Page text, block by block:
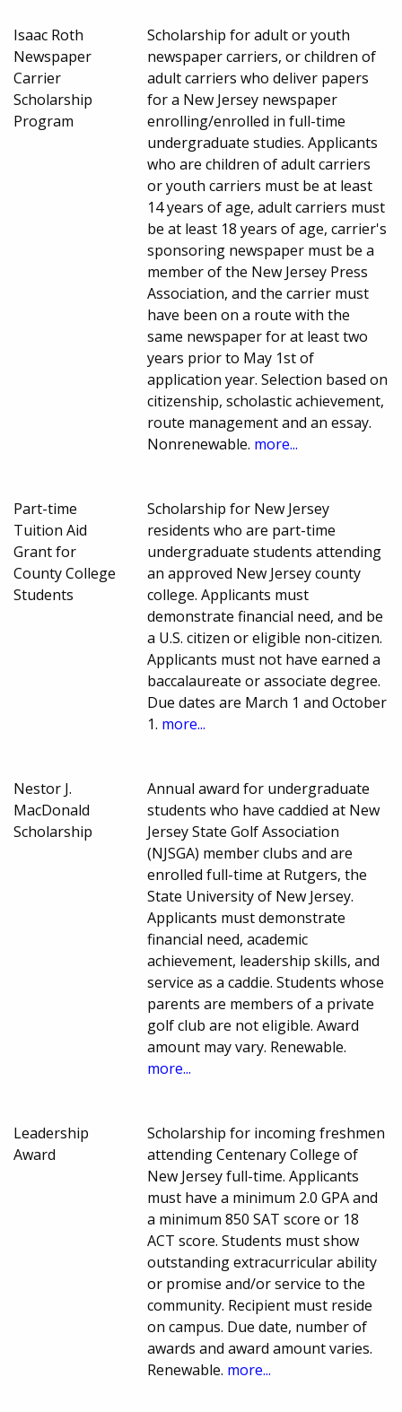
Isaac Roth
Newspaper
Carrier
Scholarship
Program
Scholarship for adult or youth
newspaper carriers, or children of
adult carriers who deliver papers
for a New Jersey newspaper
enrolling/enrolled in full-time
undergraduate studies. Applicants
who are children of adult carriers
or youth carriers must be at least
14 years of age, adult carriers must
be at least 18 years of age, carrier's
sponsoring newspaper must be a
member of the New Jersey Press
Association, and the carrier must
have been on a route with the
same newspaper for at least two
years prior to May 1st of
application year. Selection based on
citizenship, scholastic achievement,
route management and an essay.
Nonrenewable. more...
Part-time
Tuition Aid
Grant for
County College
Students
Scholarship for New Jersey
residents who are part-time
undergraduate students attending
an approved New Jersey county
college. Applicants must
demonstrate financial need, and be
a U.S. citizen or eligible non-citizen.
Applicants must not have earned a
baccalaureate or associate degree.
Due dates are March 1 and October
1. more...
Nestor J.
MacDonald
Scholarship
Annual award for undergraduate
students who have caddied at New
Jersey State Golf Association
(NJSGA) member clubs and are
enrolled full-time at Rutgers, the
State University of New Jersey.
Applicants must demonstrate
financial need, academic
achievement, leadership skills, and
service as a caddie. Students whose
parents are members of a private
golf club are not eligible. Award
amount may vary. Renewable.
more...
Leadership
Award
Scholarship for incoming freshmen
attending Centenary College of
New Jersey full-time. Applicants
must have a minimum 2.0 GPA and
a minimum 850 SAT score or 18
ACT score. Students must show
outstanding extracurricular ability
or promise and/or service to the
community. Recipient must reside
on campus. Due date, number of
awards and award amount varies.
Renewable. more...